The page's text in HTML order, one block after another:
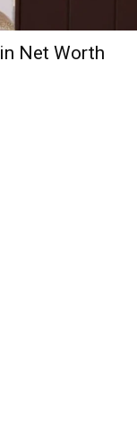
Net Worth